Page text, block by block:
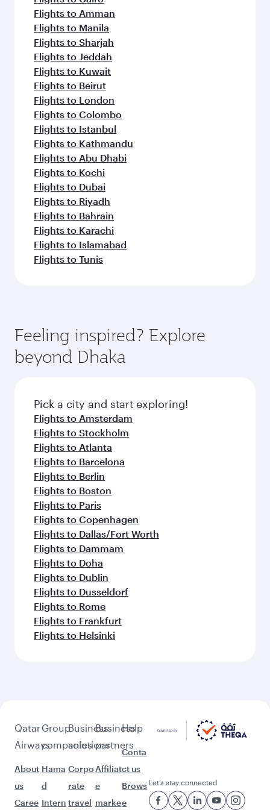
Flights to Amman
Flights to Manila
Flights to Sharjah
Flights to Jeddah
Flights to Kuwait
Flights to Beirut
Flights to London
Flights to Colombo
Flights to Istanbul
Flights to Kathmandu
Flights to Abu Dhabi
Flights to Kochi
Flights to Dubai
Flights to Riyadh
Flights to Bahrain
Flights to Karachi
Flights to Islamabad
Flights to Tunis
Feeling inspired? Explore
beyond Dhaka
Pick a city and start exploring!
Flights to Amsterdam
Flights to Stockholm
Flights to Atlanta
Flights to Barcelona
Flights to Berlin
Flights to Boston
Flights to Paris
Flights to Copenhagen
Flights to Dallas/Fort Worth
Flights to Dammam
Flights to Doha
Flights to Dublin
Flights to Dusseldorf
Flights to Rome
Flights to Frankfurt
Flights to Helsinki
Qatar
Airways
About
us
Caree
Group
companies
Hama
d
Intern
Business
solutions
Corpo
rate
travel
Business
partners
Affiliat
e
marke
Help
Conta
ct us
Brows
e
Let’s stay connected